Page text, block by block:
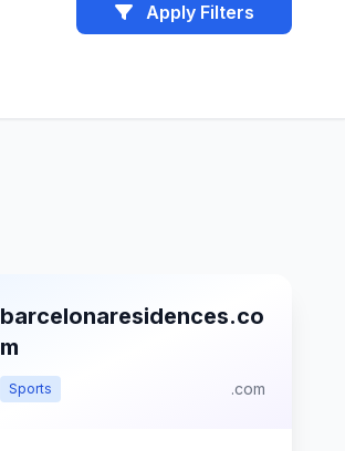
Apply Filters
barcelonaresidences.co
m
Sports .com